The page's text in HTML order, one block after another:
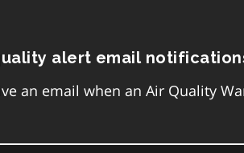
alert email
an email when an Air Quality